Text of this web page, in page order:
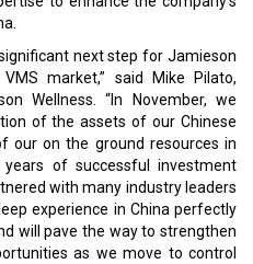
next step for Jamieson
market,” said Mike Pilato,
Wellness. “In November, we
of the assets of our Chinese
our on the ground resources in
of successful investment
with many industry leaders
experience in China perfectly
will pave the way to strengthen
as we move to control